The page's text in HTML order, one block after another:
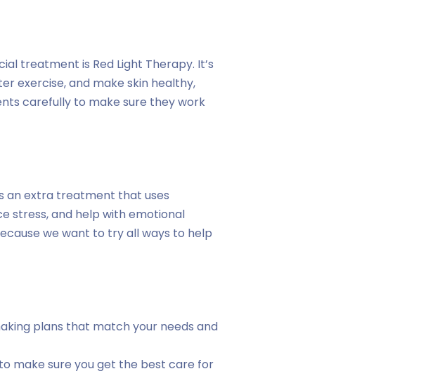
treatment is Red Light Therapy. It’s
exercise, and make skin healthy,
carefully to make sure they work
an extra treatment that uses
stress, and help with emotional
we want to try all ways to help
plans that match your needs and
make sure you get the best care for